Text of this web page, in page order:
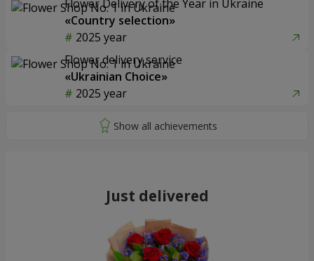
Flower Delivery of the Year in Ukraine
«Country selection»
2025 year
Flower delivery service
«Ukrainian Choice»
2025 year
Just delivered